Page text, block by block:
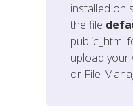
installed on
the file
public_html
upload your
or File